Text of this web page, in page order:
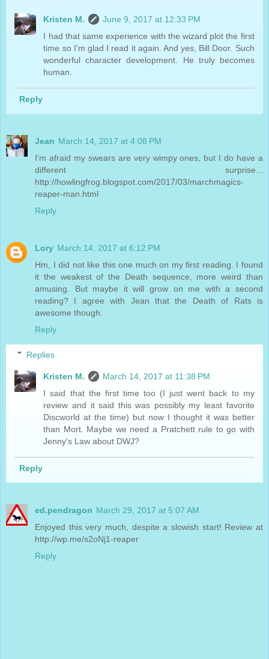
Kristen M.
June 9, 2017 at 12:33 PM
I had that same experience with the wizard plot the first
time so I'm glad I read it again. And yes, Bill Door. Such
wonderful character development. He truly becomes
human.
Reply
Jean March 14, 2017 at 4:08 PM
I'm afraid my swears are very wimpy ones, but I do have a
different surprise...
http://howlingfrog.blogspot.com/2017/03/marchmagics-
reaper-man.html
Reply
Lory March 14, 2017 at 6:12 PM
Hm, I did not like this one much on my first reading. I found
it the weakest of the Death sequence, more weird than
amusing. But maybe it will grow on me with a second
reading? I agree with Jean that the Death of Rats is
awesome though.
Reply
Replies
Kristen M.
March 14, 2017 at 11:38 PM
I said that the first time too (I just went back to my
review and it said this was possibly my least favorite
Discworld at the time) but now I thought it was better
than Mort. Maybe we need a Pratchett rule to go with
Jenny's Law about DWJ?
Reply
ed.pendragon March 29, 2017 at 5:07 AM
Enjoyed this very much, despite a slowish start! Review at
http://wp.me/s2oNj1-reaper
Reply